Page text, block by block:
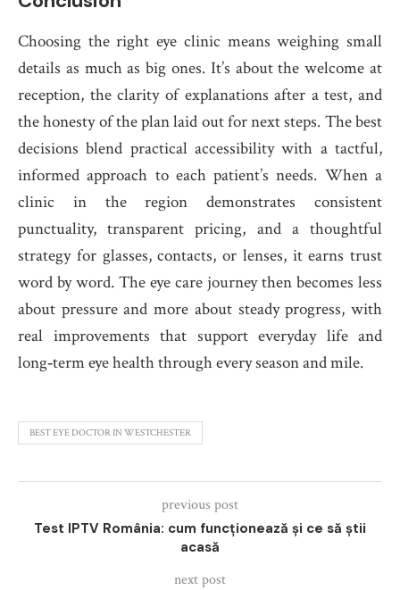
Choosing the right eye clinic means weighing small
details as much as big ones. It’s about the welcome at
reception, the clarity of explanations after a test, and
the honesty of the plan laid out for next steps. The best
decisions blend practical accessibility with a tactful,
informed approach to each patient’s needs. When a
clinic in the region demonstrates consistent
punctuality, transparent pricing, and a thoughtful
strategy for glasses, contacts, or lenses, it earns trust
word by word. The eye care journey then becomes less
about pressure and more about steady progress, with
real improvements that support everyday life and
long‑term eye health through every season and mile.
BEST EYE DOCTOR IN WESTCHESTER
previous post
Test IPTV România: cum funcționează și ce să știi
acasă
next post